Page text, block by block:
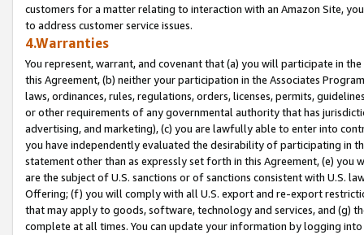
customers for a matter relating to interaction with an Amazon Site,
to address customer service issues.
4.Warranties
You represent, warrant, and covenant that (a) you will participate in
this Agreement, (b) neither your participation in the Associates
laws, ordinances, rules, regulations, orders, licenses, permits,
or other requirements of any governmental authority that has
advertising, and marketing), (c) you are lawfully able to enter into
you have independently evaluated the desirability of participating in
statement other than as expressly set forth in this Agreement, (e)
are the subject of U.S. sanctions or of sanctions consistent with U.S.
Offering; (f) you will comply with all U.S. export and re-export
that may apply to goods, software, technology and services, and (g)
complete at all times. You can update your information by logging